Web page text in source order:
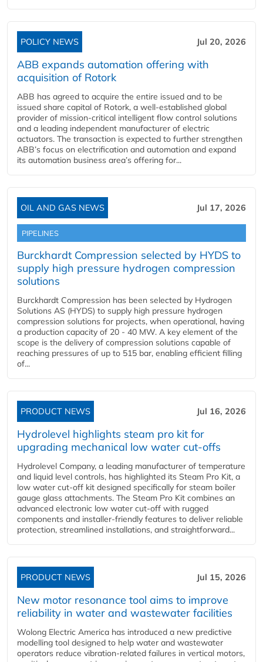
POLICY NEWS Jul 20, 2026
ABB expands automation offering with
acquisition of Rotork
ABB has agreed to acquire the entire issued and to be
issued share capital of Rotork, a well-established global
provider of mission-critical intelligent flow control solutions
and a leading independent manufacturer of electric
actuators. The transaction is expected to further strengthen
ABB’s focus on electrification and automation and expand
its automation business area’s offering for...
OIL AND GAS NEWS Jul 17, 2026
PIPELINES
Burckhardt Compression selected by HYDS to
supply high pressure hydrogen compression
solutions
Burckhardt Compression has been selected by Hydrogen
Solutions AS (HYDS) to supply high pressure hydrogen
compression solutions for projects, when operational, having
a production capacity of 20 - 40 MW. A key element of the
scope is the delivery of compression solutions capable of
reaching pressures of up to 515 bar, enabling efficient filling
of...
PRODUCT NEWS Jul 16, 2026
Hydrolevel highlights steam pro kit for
upgrading mechanical low water cut-offs
Hydrolevel Company, a leading manufacturer of temperature
and liquid level controls, has highlighted its Steam Pro Kit, a
low water cut-off kit designed specifically for steam boiler
gauge glass attachments. The Steam Pro Kit combines an
advanced electronic low water cut-off with rugged
components and installer-friendly features to deliver reliable
protection, streamlined installations, and straightforward...
PRODUCT NEWS Jul 15, 2026
New motor resonance tool aims to improve
reliability in water and wastewater facilities
Wolong Electric America has introduced a new predictive
modelling tool designed to help water and wastewater
operators reduce vibration-related failures in vertical motors,